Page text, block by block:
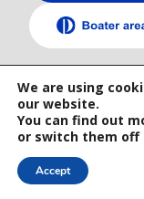
TEM
© 2026 TRANSEUROPE
We are using
our website.
You can find out
or switch them off
Accept